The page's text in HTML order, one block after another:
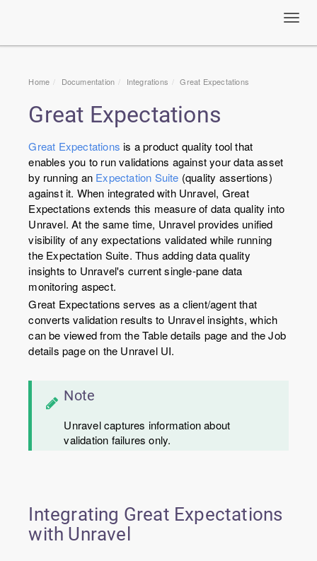
Home Documentation Integrations Great Expectations
Great Expectations
Great Expectations is a product quality tool that
enables you to run validations against your data asset
by running an Expectation Suite (quality assertions)
against it. When integrated with Unravel, Great
Expectations extends this measure of data quality into
Unravel. At the same time, Unravel provides unified
visibility of any expectations validated while running
the Expectation Suite. Thus adding data quality
insights to Unravel's current single-pane data
monitoring aspect.
Great Expectations serves as a client/agent that
converts validation results to Unravel insights, which
can be viewed from the Table details page and the Job
details page on the Unravel UI.
Note
Unravel captures information about
validation failures only.
Integrating Great Expectations
with Unravel